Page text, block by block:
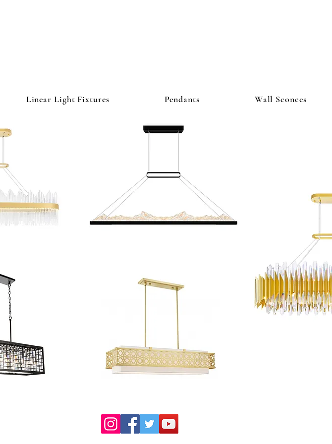
& Lighting Co
Linear Light Fixtures Pendants Wall Sconces